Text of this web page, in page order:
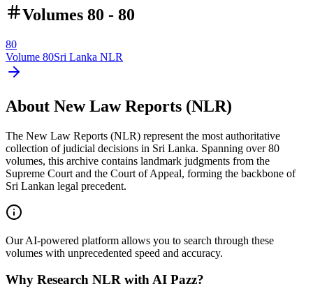
Volumes 80 - 80
80
Volume 80Sri Lanka NLR
About New Law Reports (NLR)
The New Law Reports (NLR) represent the most authoritative
collection of judicial decisions in Sri Lanka. Spanning over 80
volumes, this archive contains landmark judgments from the
Supreme Court and the Court of Appeal, forming the backbone of
Sri Lankan legal precedent.
Our AI-powered platform allows you to search through these
volumes with unprecedented speed and accuracy.
Why Research NLR with AI Pazz?